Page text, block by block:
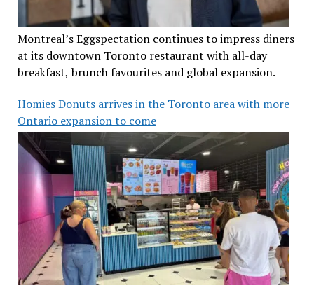
Montreal’s Eggspectation continues to impress diners
at its downtown Toronto restaurant with all-day
breakfast, brunch favourites and global expansion.
Homies Donuts arrives in the Toronto area with more
Ontario expansion to come